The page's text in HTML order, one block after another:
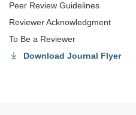
Peer Review Guidelines
Reviewer Acknowledgment
To Be a Reviewer
Download Journal Flyer